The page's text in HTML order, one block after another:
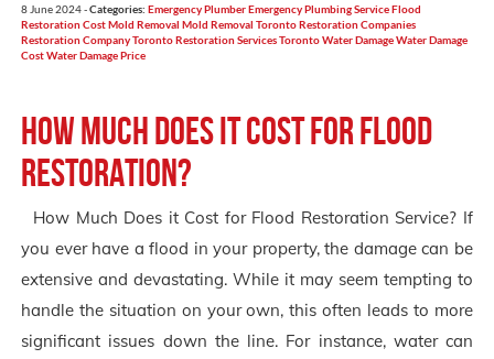
8 June 2024 -Categories: Emergency PlumberEmergency Plumbing ServiceFlood
Restoration CostMold Removal Mold Removal TorontoRestoration Companies
Restoration Company TorontoRestoration Services TorontoWater DamageWater Damage
CostWater Damage Price
How Much Does it Cost for Flood
Restoration?
How Much Does it Cost for Flood Restoration Service? If
you ever have a flood in your property, the damage can be
extensive and devastating. While it may seem tempting to
handle the situation on your own, this often leads to more
significant issues down the line. For instance, water can